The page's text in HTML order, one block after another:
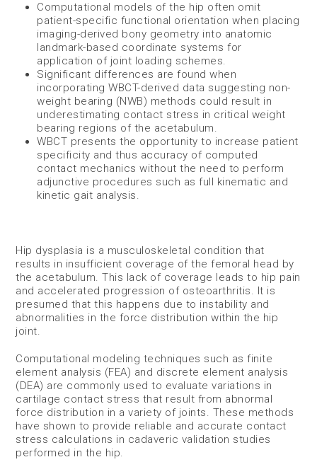
Computational models of the hip often omit
patient-specific functional orientation when placing
imaging-derived bony geometry into anatomic
landmark-based coordinate systems for
application of joint loading schemes.
Significant differences are found when
incorporating WBCT-derived data suggesting non-
weight bearing (NWB) methods could result in
underestimating contact stress in critical weight
bearing regions of the acetabulum.
WBCT presents the opportunity to increase patient
specificity and thus accuracy of computed
contact mechanics without the need to perform
adjunctive procedures such as full kinematic and
kinetic gait analysis.
Hip dysplasia is a musculoskeletal condition that
results in insufficient coverage of the femoral head by
the acetabulum. This lack of coverage leads to hip pain
and accelerated progression of osteoarthritis. It is
presumed that this happens due to instability and
abnormalities in the force distribution within the hip
joint.
Computational modeling techniques such as finite
element analysis (FEA) and discrete element analysis
(DEA) are commonly used to evaluate variations in
cartilage contact stress that result from abnormal
force distribution in a variety of joints. These methods
have shown to provide reliable and accurate contact
stress calculations in cadaveric validation studies
performed in the hip.